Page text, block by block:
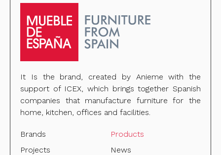
It Is the brand, created by Anieme with the
support of ICEX, which brings together Spanish
companies that manufacture furniture for the
home, kitchen, offices and facilities.
Brands
Products
Projects
News